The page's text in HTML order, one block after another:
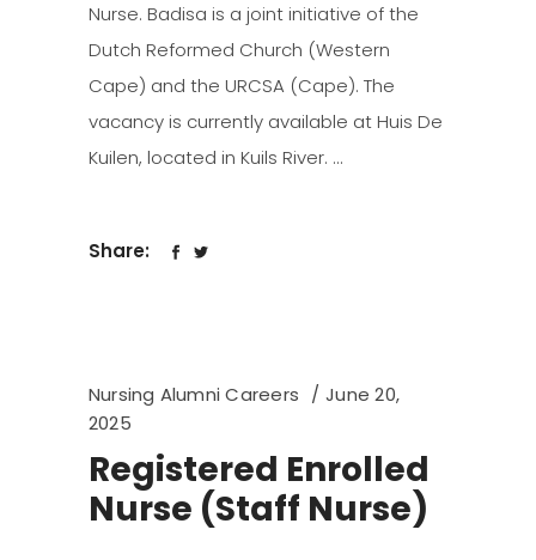
Nurse. Badisa is a joint initiative of the
Dutch Reformed Church (Western
Cape) and the URCSA (Cape). The
vacancy is currently available at Huis De
Kuilen, located in Kuils River.
Share:
Nursing Alumni Careers
June 20,
2025
Registered Enrolled
Nurse (Staff Nurse)